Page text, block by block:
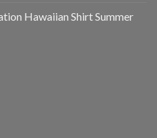
Hawaiian Shirt Summer